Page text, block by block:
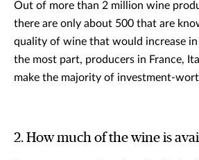
Out of more than 2 million wine
there are only about 500 that are
quality of wine that would increase in
the most part, producers in France,
make the majority of investment-
2. How much of the wine is